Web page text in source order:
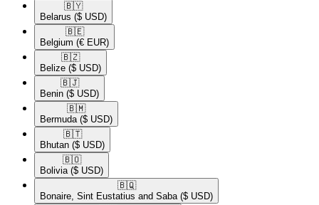
🇧🇾​
Belarus ($ USD)
🇧🇪​
Belgium (€ EUR)
🇧🇿​
Belize ($ USD)
🇧🇯​
Benin ($ USD)
🇧🇲​
Bermuda ($ USD)
🇧🇹​
Bhutan ($ USD)
🇧🇴​
Bolivia ($ USD)
🇧🇶​
Bonaire, Sint Eustatius and Saba ($ USD)